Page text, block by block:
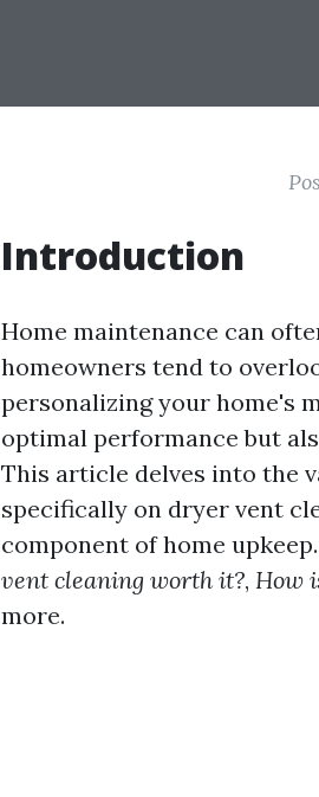
Introduction
Home maintenance can
homeowners tend to
personalizing your home's
optimal performance but
This article delves into the
specifically on dryer vent
component of home
vent cleaning worth it?, How
more.